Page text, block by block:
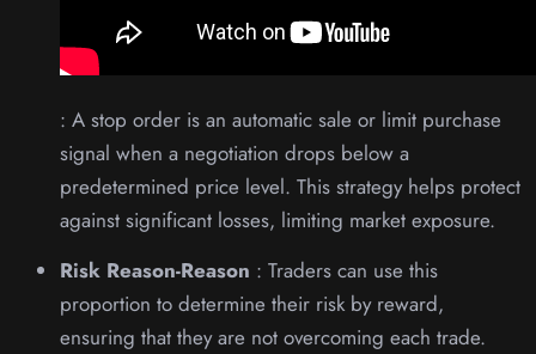
: A stop order is an automatic sale or limit purchase
signal when a negotiation drops below a
predetermined price level. This strategy helps protect
against significant losses, limiting market exposure.
Risk Reason-Reason : Traders can use this
proportion to determine their risk by reward,
ensuring that they are not overcoming each trade.